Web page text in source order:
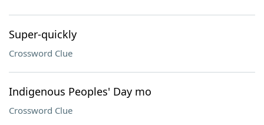
Super-quickly
Crossword Clue
Indigenous Peoples' Day mo
Crossword Clue